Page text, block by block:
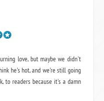
love, but maybe we didn't
he's hot, and we're still going
, to readers because it's a damn